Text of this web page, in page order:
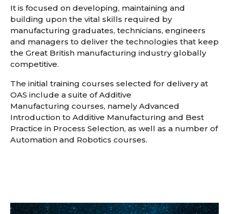
It is focused on developing, maintaining and
building upon the vital skills required by
manufacturing graduates, technicians, engineers
and managers to deliver the technologies that keep
the Great British manufacturing industry globally
competitive.
The initial training courses selected for delivery at
OAS include a suite of Additive
Manufacturing courses, namely Advanced
Introduction to Additive Manufacturing and Best
Practice in Process Selection, as well as a number of
Automation and Robotics courses.